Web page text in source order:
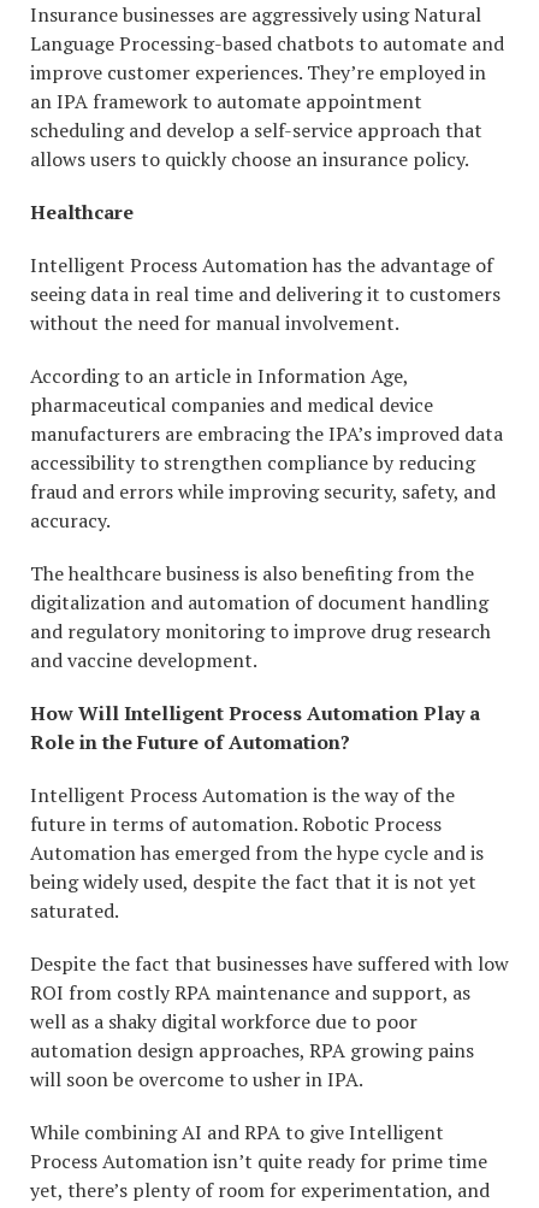
Insurance businesses are aggressively using Natural
Language Processing-based chatbots to automate and
improve customer experiences. They’re employed in
an IPA framework to automate appointment
scheduling and develop a self-service approach that
allows users to quickly choose an insurance policy.
Healthcare
Intelligent Process Automation has the advantage of
seeing data in real time and delivering it to customers
without the need for manual involvement.
According to an article in Information Age,
pharmaceutical companies and medical device
manufacturers are embracing the IPA’s improved data
accessibility to strengthen compliance by reducing
fraud and errors while improving security, safety, and
accuracy.
The healthcare business is also benefiting from the
digitalization and automation of document handling
and regulatory monitoring to improve drug research
and vaccine development.
How Will Intelligent Process Automation Play a
Role in the Future of Automation?
Intelligent Process Automation is the way of the
future in terms of automation. Robotic Process
Automation has emerged from the hype cycle and is
being widely used, despite the fact that it is not yet
saturated.
Despite the fact that businesses have suffered with low
ROI from costly RPA maintenance and support, as
well as a shaky digital workforce due to poor
automation design approaches, RPA growing pains
will soon be overcome to usher in IPA.
While combining AI and RPA to give Intelligent
Process Automation isn’t quite ready for prime time
yet, there’s plenty of room for experimentation, and